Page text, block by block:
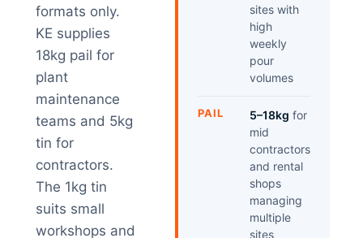
formats only.
KE supplies
18kg pail for
plant
maintenance
teams and 5kg
tin for
contractors.
The 1kg tin
suits small
workshops and
sites with
high
weekly
pour
volumes
PAIL 5–18kg for
mid
contractors
and rental
shops
managing
multiple
sites